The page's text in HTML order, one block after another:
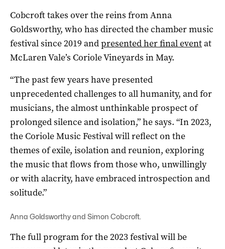
Cobcroft takes over the reins from Anna
Goldsworthy, who has directed the chamber music
festival since 2019 andpresented her final eventat
McLaren Vale’s Coriole Vineyards in May.
“The past few years have presented
unprecedented challenges to all humanity, and for
musicians, the almost unthinkable prospect of
prolonged silence and isolation,” he says. “In 2023,
the Coriole Music Festival will reflect on the
themes of exile, isolation and reunion, exploring
the music that flows from those who, unwillingly
or with alacrity, have embraced introspection and
solitude.”
Anna Goldsworthy and Simon Cobcroft.
The full program for the 2023 festival will be